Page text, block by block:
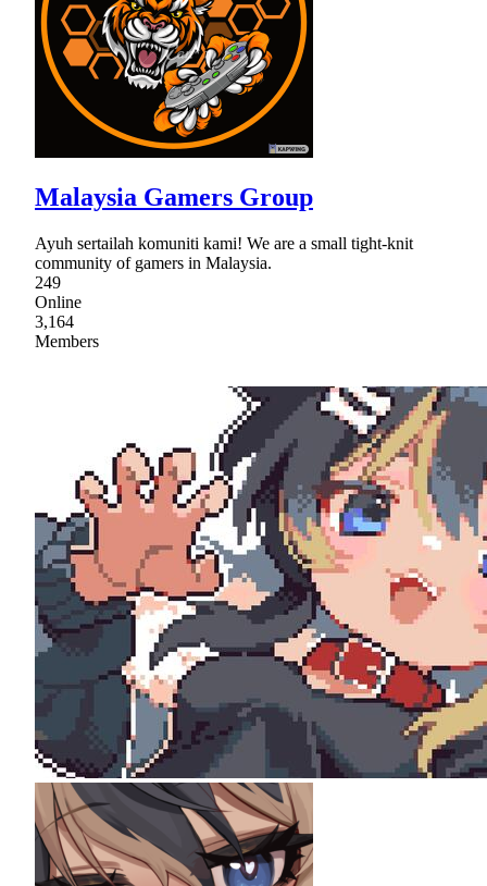
Malaysia Gamers Group
Ayuh sertailah komuniti kami! We are a small tight-knit
community of gamers in Malaysia.
249
Online
3,164
Members